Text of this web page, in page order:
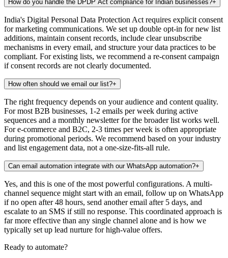
How do you handle the DPDP Act compliance for Indian businesses?+
India's Digital Personal Data Protection Act requires explicit consent
for marketing communications. We set up double opt-in for new list
additions, maintain consent records, include clear unsubscribe
mechanisms in every email, and structure your data practices to be
compliant. For existing lists, we recommend a re-consent campaign
if consent records are not clearly documented.
How often should we email our list?+
The right frequency depends on your audience and content quality.
For most B2B businesses, 1-2 emails per week during active
sequences and a monthly newsletter for the broader list works well.
For e-commerce and B2C, 2-3 times per week is often appropriate
during promotional periods. We recommend based on your industry
and list engagement data, not a one-size-fits-all rule.
Can email automation integrate with our WhatsApp automation?+
Yes, and this is one of the most powerful configurations. A multi-
channel sequence might start with an email, follow up on WhatsApp
if no open after 48 hours, send another email after 5 days, and
escalate to an SMS if still no response. This coordinated approach is
far more effective than any single channel alone and is how we
typically set up lead nurture for high-value offers.
Ready to automate?